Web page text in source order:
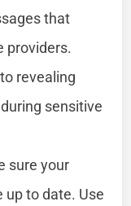
that
providers.
revealing
sensitive
sure your
up to date. Use